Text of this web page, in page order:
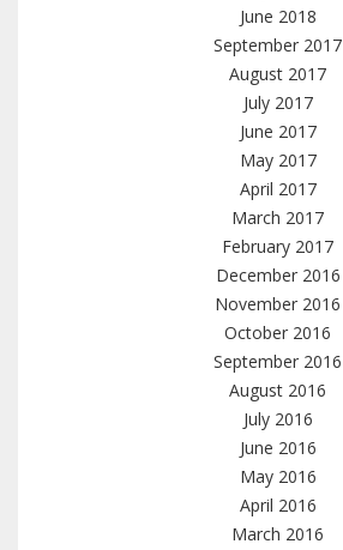
June 2018
September 2017
August 2017
July 2017
June 2017
May 2017
April 2017
March 2017
February 2017
December 2016
November 2016
October 2016
September 2016
August 2016
July 2016
June 2016
May 2016
April 2016
March 2016